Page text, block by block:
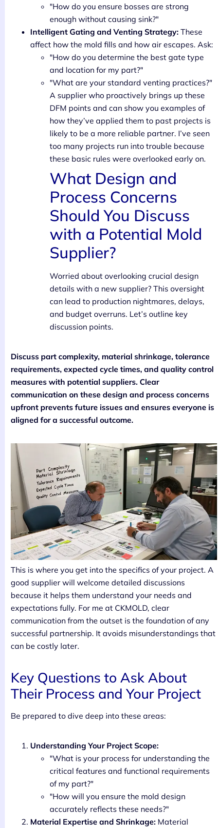
"How do you ensure bosses are strong
enough without causing sink?"
Intelligent Gating and Venting Strategy: These
affect how the mold fills and how air escapes. Ask:
"How do you determine the best gate type
and location for my part?"
"What are your standard venting practices?"
A supplier who proactively brings up these
DFM points and can show you examples of
how they’ve applied them to past projects is
likely to be a more reliable partner. I’ve seen
too many projects run into trouble because
these basic rules were overlooked early on.
What Design and
Process Concerns
Should You Discuss
with a Potential Mold
Supplier?
Worried about overlooking crucial design
details with a new supplier? This oversight
can lead to production nightmares, delays,
and budget overruns. Let’s outline key
discussion points.
Discuss part complexity, material shrinkage, tolerance
requirements, expected cycle times, and quality control
measures with potential suppliers. Clear
communication on these design and process concerns
upfront prevents future issues and ensures everyone is
aligned for a successful outcome.
This is where you get into the specifics of your project. A
good supplier will welcome detailed discussions
because it helps them understand your needs and
expectations fully. For me at CKMOLD, clear
communication from the outset is the foundation of any
successful partnership. It avoids misunderstandings that
can be costly later.
Key Questions to Ask About
Their Process and Your Project
Be prepared to dive deep into these areas:
Understanding Your Project Scope:
"What is your process for understanding the
critical features and functional requirements
of my part?"
"How will you ensure the mold design
accurately reflects these needs?"
Material Expertise and Shrinkage: Material